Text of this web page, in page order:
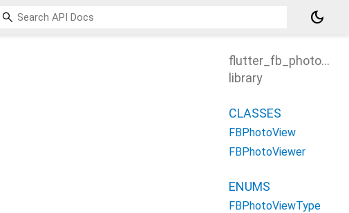
dark_mode
library
CLASSES
FBPhotoView
FBPhotoViewer
ENUMS
FBPhotoViewType